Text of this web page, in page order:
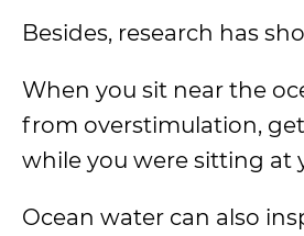
Besides, research has
When you sit near the
from overstimulation,
while you were sitting at
Ocean water can also